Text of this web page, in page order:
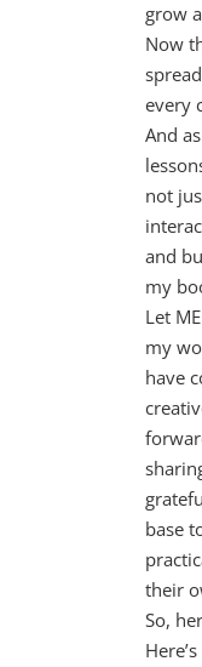
grow
Now
every
And
not
and
my
Let
my
have
base
their
So,